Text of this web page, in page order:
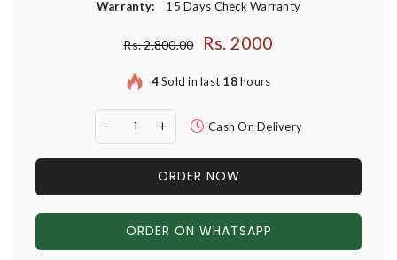
Warranty:
15 Days Check Warranty
Regular price
Rs. 2,800.00 Rs. 2000
4Sold in last 18hours
Cash On Delivery
ORDER NOW
ORDER ON WHATSAPP